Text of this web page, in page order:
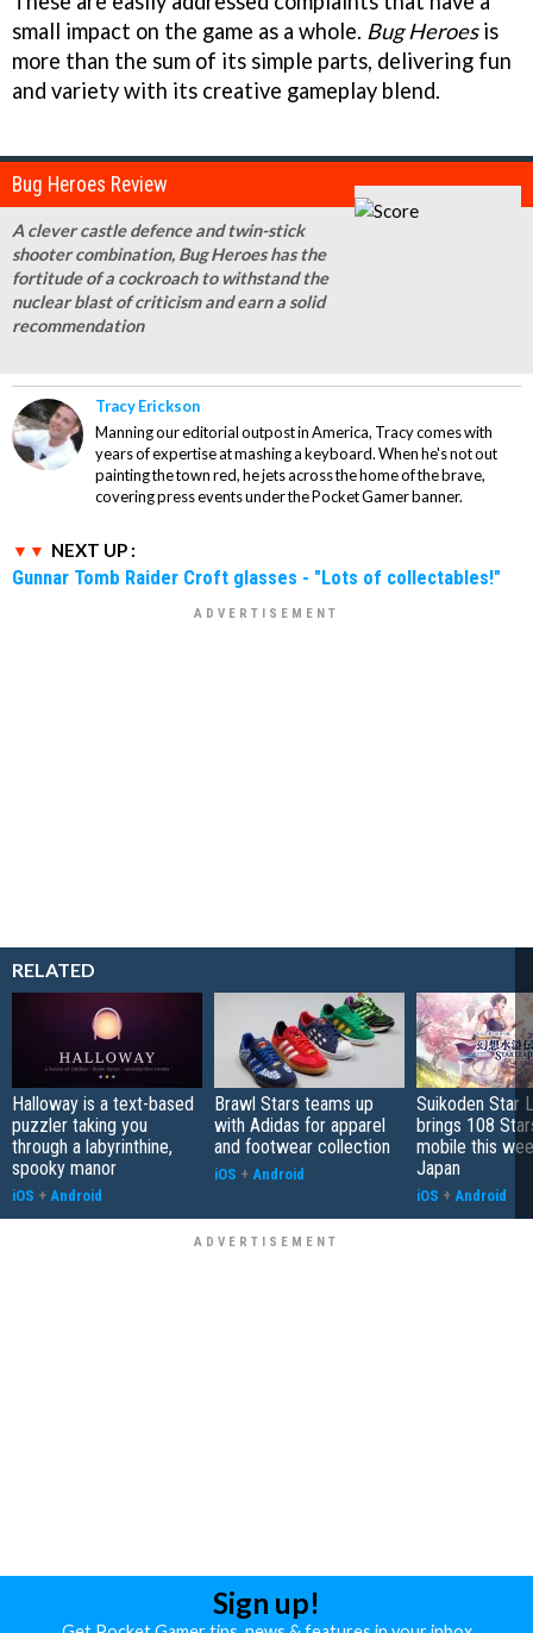
small impact on the game as a whole. Bug Heroesis
more than the sum of its simple parts, delivering fun
and variety with its creative gameplay blend.
Bug Heroes Review
A clever castle defence and twin-stick
shooter combination, Bug Heroes has the
fortitude of a cockroach to withstand the
nuclear blast of criticism and earn a solid
recommendation
Tracy Erickson
Manning our editorial outpost in America, Tracy comes with
years of expertise at mashing a keyboard. When he's not out
painting the town red, he jets across the home of the brave,
covering press events under the Pocket Gamer banner.
NEXT UP :
Gunnar Tomb Raider Croft glasses - "Lots of collectables!"
RELATED
Halloway is a text-based
puzzler taking you
through a labyrinthine,
spooky manor
iOS + Android
Brawl Stars teams up
with Adidas for apparel
and footwear collection
iOS + Android
Suikoden Star
brings 108
mobile this
Japan
iOS + Android
Sign up!